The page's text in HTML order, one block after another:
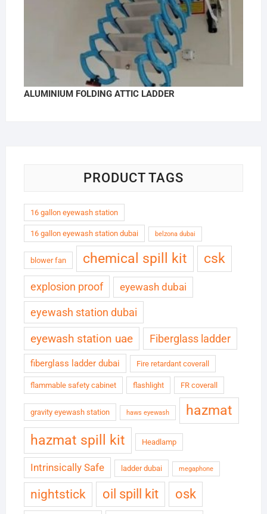
ALUMINIUM FOLDING ATTIC LADDER
PRODUCT TAGS
16 gallon eyewash station
16 gallon eyewash station dubai belzona dubai
blower fan chemical spill kit csk
explosion proof eyewash dubai
eyewash station dubai
eyewash station uae Fiberglass ladder
fiberglass ladder dubai Fire retardant coverall
flammable safety cabinet flashlight FR coverall
gravity eyewash station haws eyewash
hazmat
hazmat spill kit
Headlamp
Intrinsically Safe ladder dubai megaphone
nightstick oil spill kit osk